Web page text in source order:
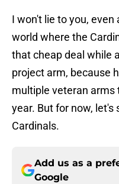
I won't lie to you,
world where the
that cheap deal while
project arm, because
multiple veteran
year. But for now,
Cardinals.
Add us as a
Google